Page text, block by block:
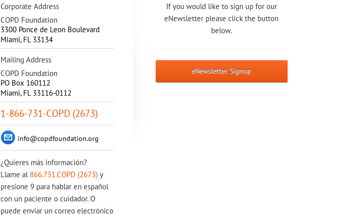
Corporate Address
COPD Foundation
3300 Ponce de Leon Boulevard
Miami, FL 33134
Mailing Address
COPD Foundation
PO Box 160112
Miami, FL 33116-0112
1-866-731-COPD (2673)
info@copdfoundation.org
¿Quieres más información?
Llame al 866.731.COPD (2673) y
presione 9 para hablar en español
con un paciente o cuidador. O
puede enviar un correo electrónico
If you would like to sign up for our
eNewsletter please click the button
below.
eNewsletter Signup